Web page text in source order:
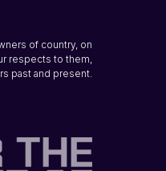
of country, on
respects to them,
past and present.